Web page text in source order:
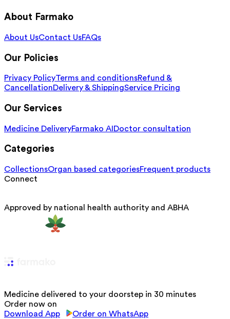
About Farmako
About UsContact UsFAQs
Our Policies
Privacy PolicyTerms and conditionsRefund &
CancellationDelivery & ShippingService Pricing
Our Services
Medicine DeliveryFarmako AI Doctor consultation
Categories
CollectionsOrgan based categoriesFrequent products
Connect
Approved by national health authority and ABHA
Medicine delivered to your doorstep in 30 minutes
Order now on
Download App
Order on WhatsApp